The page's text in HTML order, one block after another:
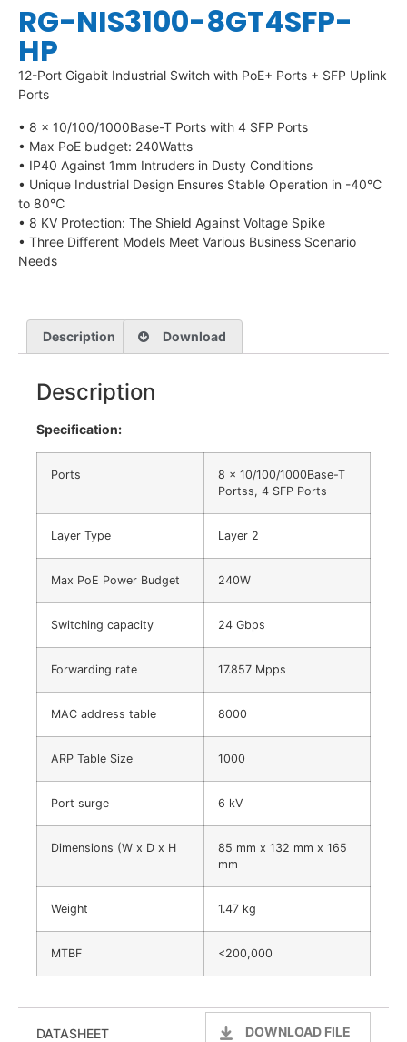
RG-NIS3100-8GT4SFP-
HP
12-Port Gigabit Industrial Switch with PoE+ Ports + SFP Uplink
Ports
• 8 × 10/100/1000Base-T Ports with 4 SFP Ports
• Max PoE budget: 240Watts
• IP40 Against 1mm Intruders in Dusty Conditions
• Unique Industrial Design Ensures Stable Operation in -40℃
to 80℃
• 8 KV Protection: The Shield Against Voltage Spike
• Three Different Models Meet Various Business Scenario
Needs
Description Download
Description
Specification:
Ports
8 × 10/100/1000Base-T
Portss, 4 SFP Ports
Layer Type Layer 2
Max PoE Power Budget 240W
Switching capacity 24 Gbps
Forwarding rate 17.857 Mpps
MAC address table 8000
ARP Table Size 1000
Port surge 6 kV
Dimensions (W x D x H
85 mm x 132 mm x 165
mm
Weight 1.47 kg
MTBF <200,000
DATASHEET DOWNLOAD FILE